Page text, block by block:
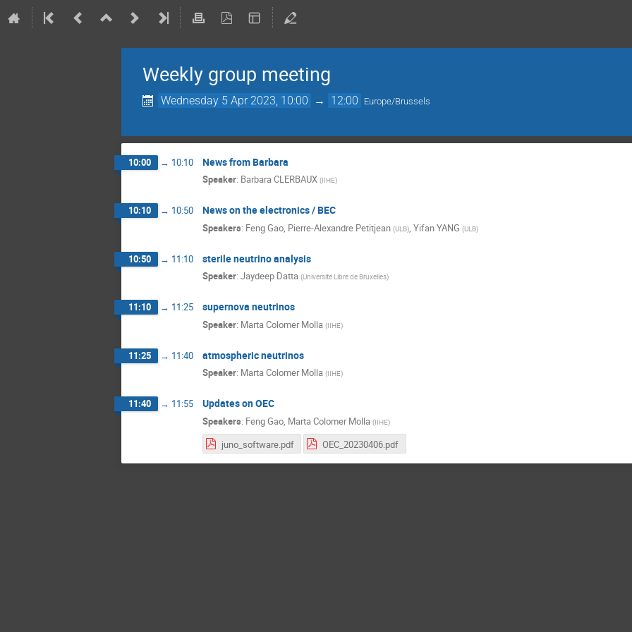
Weekly group meeting
Wednesday 5 Apr 2023, 10:00 → 12:00 Europe/Brussels
10:00 → 10:10 News from Barbara
Speaker: Barbara CLERBAUX (IIHE)
10:10 → 10:50 News on the electronics / BEC
Speakers: Feng Gao, Pierre-Alexandre Petitjean (ULB), Yifan YANG (ULB)
10:50 → 11:10 sterile neutrino analysis
Speaker: Jaydeep Datta (Universite Libre de Bruxelles)
11:10 → 11:25 supernova neutrinos
Speaker: Marta Colomer Molla (IIHE)
11:25 → 11:40 atmospheric neutrinos
Speaker: Marta Colomer Molla (IIHE)
11:40 → 11:55 Updates on OEC
Speakers: Feng Gao, Marta Colomer Molla (IIHE)
juno_software.pdf OEC_20230406.pdf